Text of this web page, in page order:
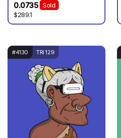
0.0735
Sold
$289.1
#4130 TRI 129